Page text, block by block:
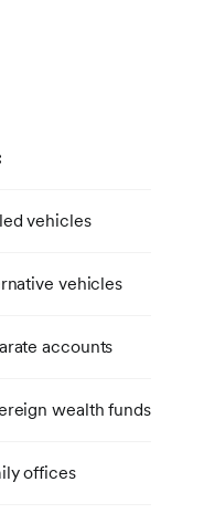
vehicles
vehicles
accounts
wealth funds
offices